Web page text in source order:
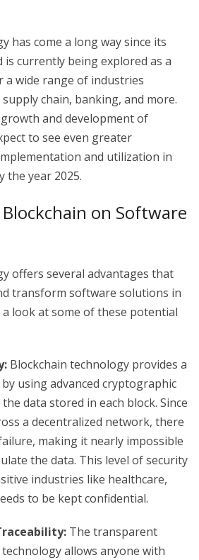
has come a long way since its
is currently being explored as a
wide range of industries
chain, banking, and more.
and development of
to see even greater
and utilization in
the year 2025.
on Software
offers several advantages that
transform software solutions in
a look at some of these potential
Blockchain technology provides a
using advanced cryptographic
data stored in each block. Since
a decentralized network, there
making it nearly impossible
the data. This level of security
industries like healthcare,
to be kept confidential.
The transparent
allows anyone with